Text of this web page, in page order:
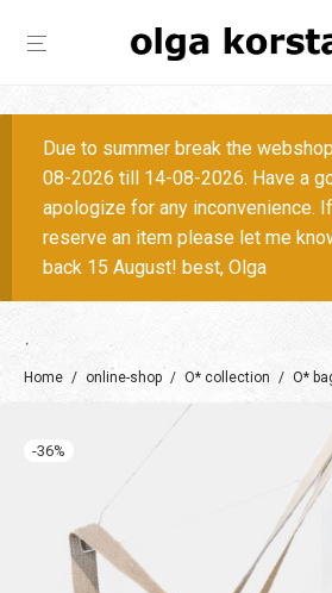
Due to summer break the
08-2026 till 14-08-2026. Have a
apologize for any inconvenience.
reserve an item please let me
back 15 August! best, Olga
Home / online-shop / O* collection / O*
-36%